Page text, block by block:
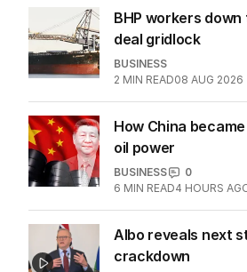
BHP workers
deal gridlock
BUSINESS
2 MIN READ08 AUG 2026
How China
oil power
BUSINESS
0
6 MIN READ4 HOURS
Albo reveals next
crackdown